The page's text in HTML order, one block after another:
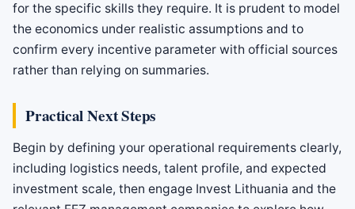
for the specific skills they require. It is prudent to model
the economics under realistic assumptions and to
confirm every incentive parameter with official sources
rather than relying on summaries.
Practical Next Steps
Begin by defining your operational requirements clearly,
including logistics needs, talent profile, and expected
investment scale, then engage Invest Lithuania and the